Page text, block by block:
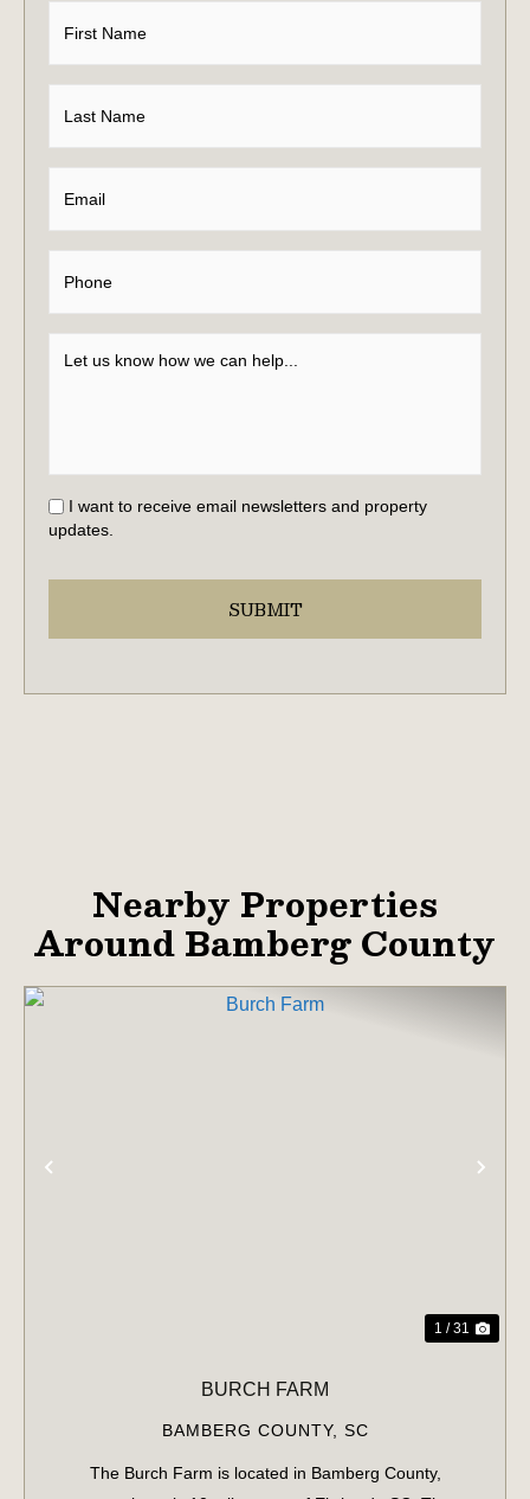
I want to receive email newsletters and property
updates.
Nearby Properties
Around Bamberg County
1 / 31
BURCH FARM
BAMBERG COUNTY, SC
The Burch Farm is located in Bamberg County,